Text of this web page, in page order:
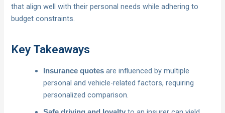
that align well with their personal needs while adhering to
budget constraints.
Key Takeaways
Insurance quotes are influenced by multiple
personal and vehicle-related factors, requiring
personalized comparison.